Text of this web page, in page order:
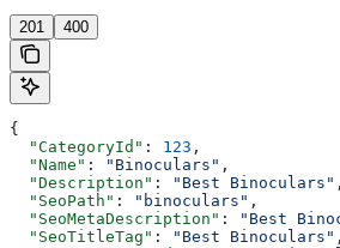
201 400
{
  "CategoryId"
: 123 ,
  "Name"
: "Binoculars" ,
  "Description"
: "Best Binoculars" ,
  "SeoPath"
: "binoculars" ,
  "SeoMetaDescription"
: "Best
  "SeoTitleTag"
: "Best Binoculars" ,